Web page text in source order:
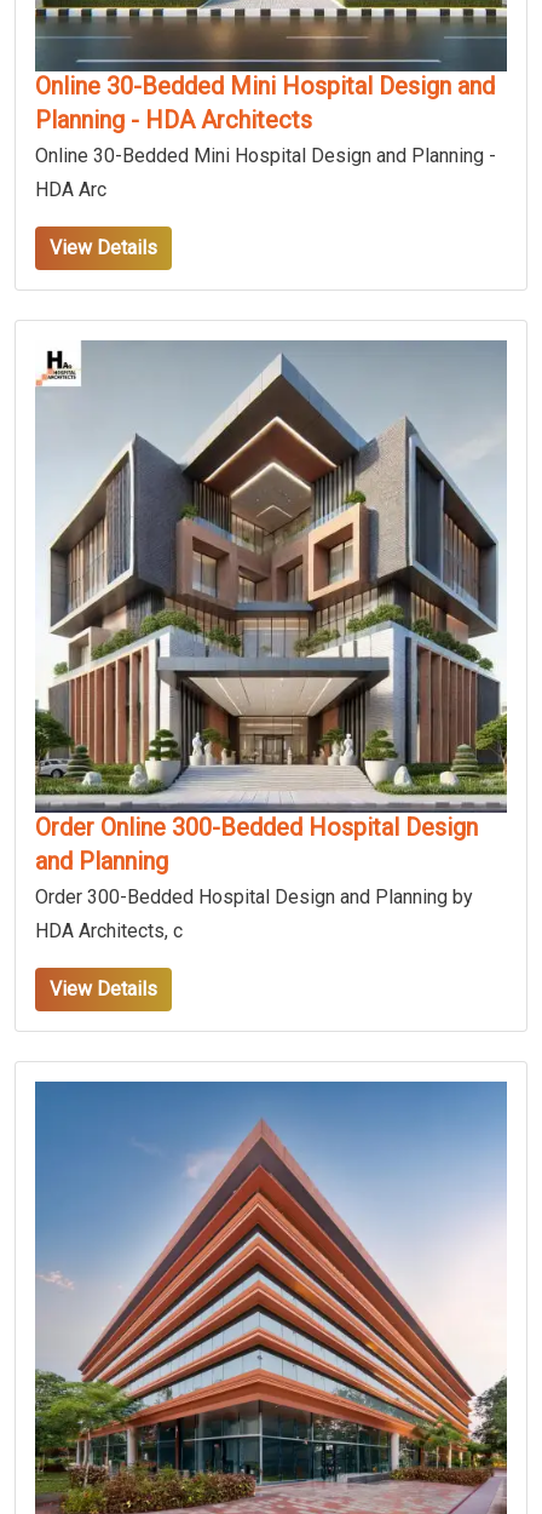
Online 30-Bedded Mini Hospital Design and
Planning - HDA Architects
Online 30-Bedded Mini Hospital Design and Planning -
HDA Arc
View Details
Order Online 300-Bedded Hospital Design
and Planning
Order 300-Bedded Hospital Design and Planning by
HDA Architects, c
View Details